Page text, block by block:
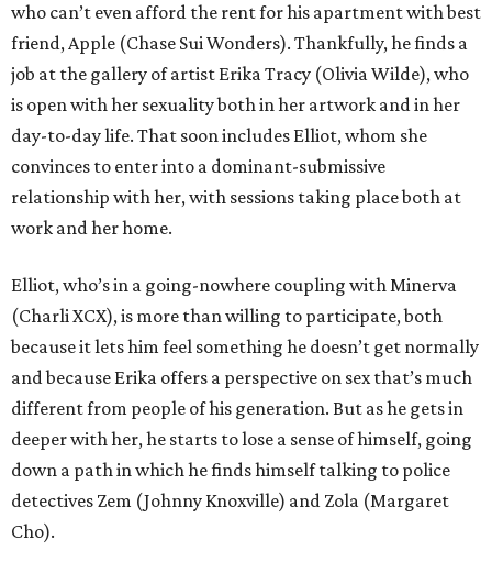
who can’t even afford the rent for his apartment with best
friend, Apple (Chase Sui Wonders). Thankfully, he finds a
job at the gallery of artist Erika Tracy (Olivia Wilde), who
is open with her sexuality both in her artwork and in her
day-to-day life. That soon includes Elliot, whom she
convinces to enter into a dominant-submissive
relationship with her, with sessions taking place both at
work and her home.
Elliot, who’s in a going-nowhere coupling with Minerva
(Charli XCX), is more than willing to participate, both
because it lets him feel something he doesn’t get normally
and because Erika offers a perspective on sex that’s much
different from people of his generation. But as he gets in
deeper with her, he starts to lose a sense of himself, going
down a path in which he finds himself talking to police
detectives Zem (Johnny Knoxville) and Zola (Margaret
Cho).